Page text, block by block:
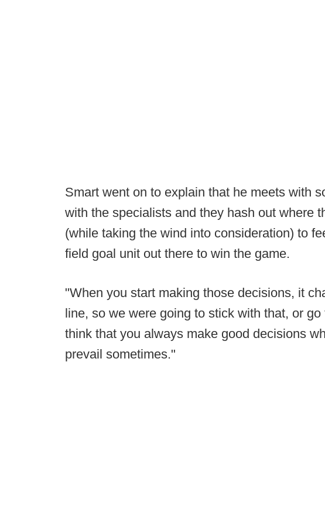
Smart went on to explain that he meets with
with the specialists and they hash out where
(while taking the wind into consideration) to
field goal unit out there to win the game.
"When you start making those decisions, it
line, so we were going to stick with that, or
think that you always make good decisions
prevail sometimes."